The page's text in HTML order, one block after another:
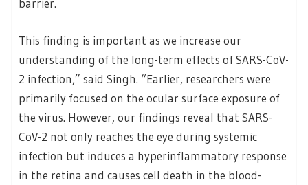
barrier.
This finding is important as we increase our
understanding of the long-term effects of SARS-CoV-
2 infection,” said Singh. “Earlier, researchers were
primarily focused on the ocular surface exposure of
the virus. However, our findings reveal that SARS-
CoV-2 not only reaches the eye during systemic
infection but induces a hyperinflammatory response
in the retina and causes cell death in the blood-